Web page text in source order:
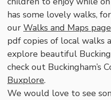
has some lovely walks,
our Walks and Maps
pdf copies of local walks
explore beautiful
check out Buckingham’s
Buxplore.
We would love to see